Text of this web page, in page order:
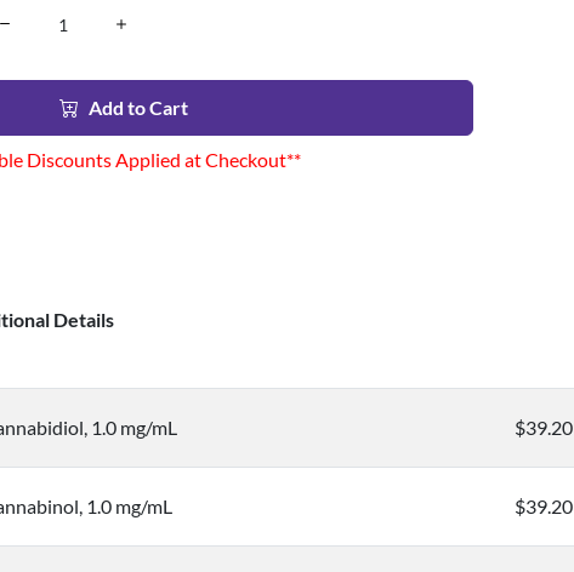
Add to Cart
Discounts Applied at Checkout**
Details
1.0 mg/mL $39.20
1.0 mg/mL $39.20